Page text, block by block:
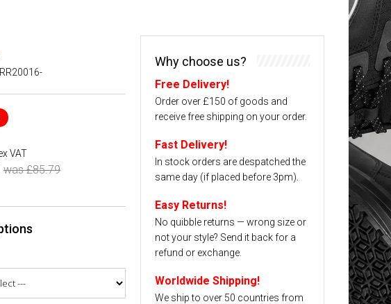
VAT
was £85.79
Why choose us?
Free Delivery!
Order over £150 of goods and
receive free shipping on your order.
Fast Delivery!
In stock orders are despatched the
same day (if placed before 3pm).
Easy Returns!
No quibble returns — wrong size or
not your style? Send it back for a
refund or exchange.
Worldwide Shipping!
We ship to over 50 countries from